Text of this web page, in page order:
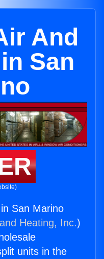
And
San
San Marino
Heating, Inc.)
units in the